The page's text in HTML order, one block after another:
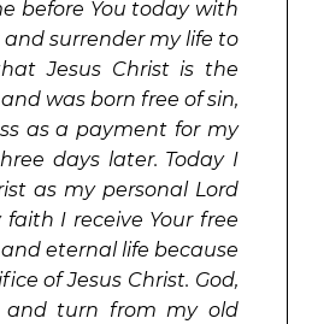
before You today with
surrender my life to
Jesus Christ is the
was born free of sin,
as a payment for my
days later. Today I
as my personal Lord
faith I receive Your free
eternal life because
of Jesus Christ. God,
and turn from my old